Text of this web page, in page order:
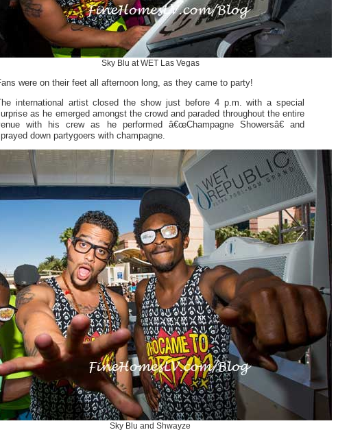
Sky Blu at WET Las Vegas
were on their feet all afternoon long, as they came to party!
international artist closed the show just before 4 p.m. with a special
as he emerged amongst the crowd and paraded throughout the entire
with his crew as he performed â€œChampagne Showersâ€ and
down partygoers with champagne.
Sky Blu and Shwayze